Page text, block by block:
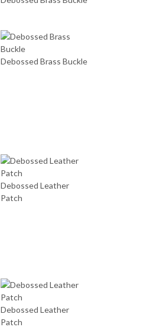
Debossed Brass Buckle
Debossed Leather
Patch
Debossed Leather
Patch